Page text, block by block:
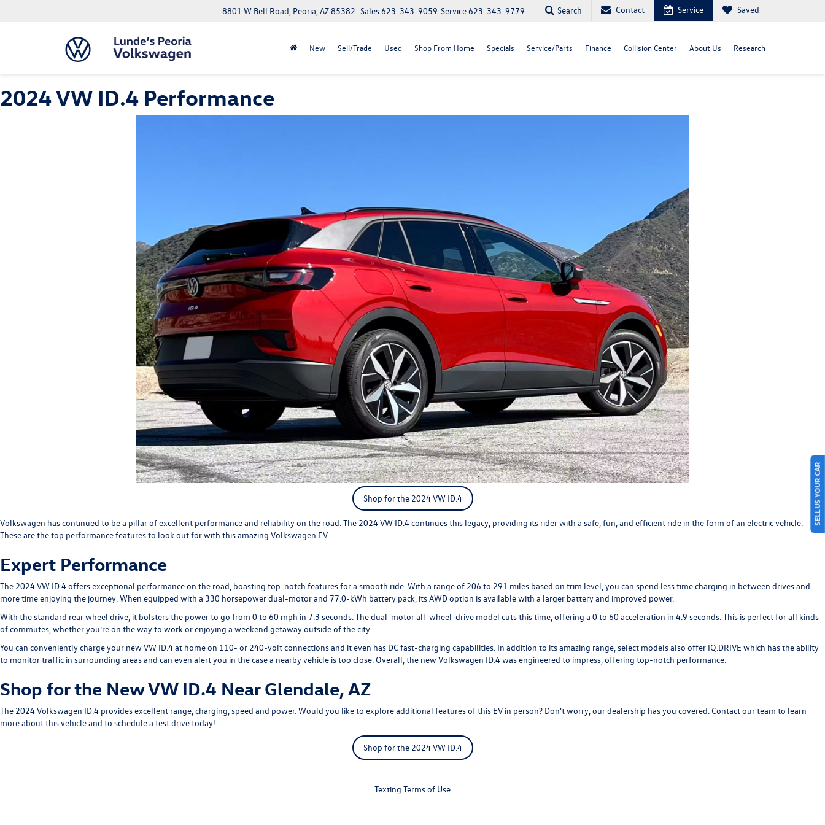
8801 W Bell Road, Peoria, AZ 85382 Service623-343-9779
Sales623-343-9059 Search Contact Service Saved
New Sell/Trade Used Shop From Home Specials Service/Parts Finance Collision Center About Us Research
2024 VW ID.4 Performance
Shop for the 2024 VW ID.4
Volkswagen has continued to be a pillar of excellent performance and reliability on the road. The 2024 VW ID.4continues this legacy, providing its rider with a safe, fun, and efficient ride in the form of an electric vehicle.
These are the top performance features to look out for with this amazing Volkswagen EV.
Expert Performance
The 2024 VW ID.4 offers exceptional performance on the road, boasting top-notch features for a smooth ride. With a range of 206 to 291 miles based on trim level, you can spend less time charging in between drives and
more time enjoying the journey. When equipped with a 330 horsepower dual-motor and 77.0-kWh battery pack, its AWD option is available with a larger battery and improved power.
With the standard rear wheel drive, it bolsters the power to go from 0 to 60 mph in 7.3 seconds. The dual-motor all-wheel-drive model cuts this time, offering a 0 to 60 acceleration in 4.9 seconds. This is perfect for all kinds
of commutes, whether you’re on the way to work or enjoying a weekend getaway outside of the city.
You can conveniently charge your new VW ID.4 at home on 110- or 240-volt connections and it even has DC fast-charging capabilities. In addition to its amazing range, select models also offer IQ.DRIVE which has the ability
to monitor traffic in surrounding areas and can even alert you in the case a nearby vehicle is too close. Overall, the new Volkswagen ID.4 was engineered to impress, offering top-notch performance.
Shop for the New VW ID.4 Near Glendale, AZ
The 2024 Volkswagen ID.4 provides excellent range, charging, speed and power. Would you like to explore additional features of this EV in person? Don't worry, our dealership has you covered.Contact our team to learn
more about this vehicle and to schedule a test drive today!
Shop for the 2024 VW ID.4
Texting Terms of Use
SELL US YOUR CAR